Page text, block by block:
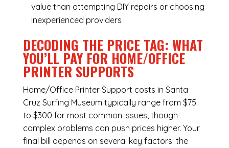
value than attempting DIY repairs or choosing
inexperienced providers
DECODING THE PRICE TAG: WHAT
YOU’LL PAY FOR HOME/OFFICE
PRINTER SUPPORTS
Home/Office Printer Support costs in Santa
Cruz Surfing Museum typically range from $75
to $300 for most common issues, though
complex problems can push prices higher. Your
final bill depends on several key factors: the